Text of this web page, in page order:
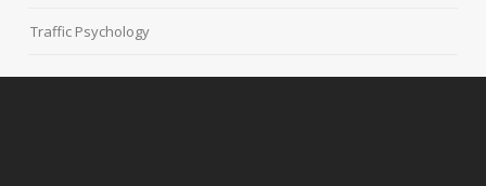
Traffic Psychology